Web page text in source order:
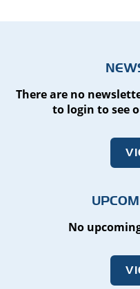
There are no
to login to see
No